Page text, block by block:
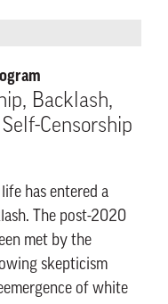
Backlash,
Censorship
has entered a
The post-2020
met by the
skepticism
of white